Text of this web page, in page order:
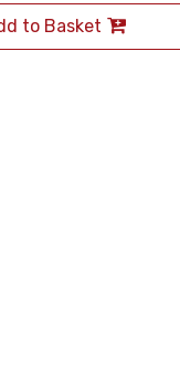
to Basket